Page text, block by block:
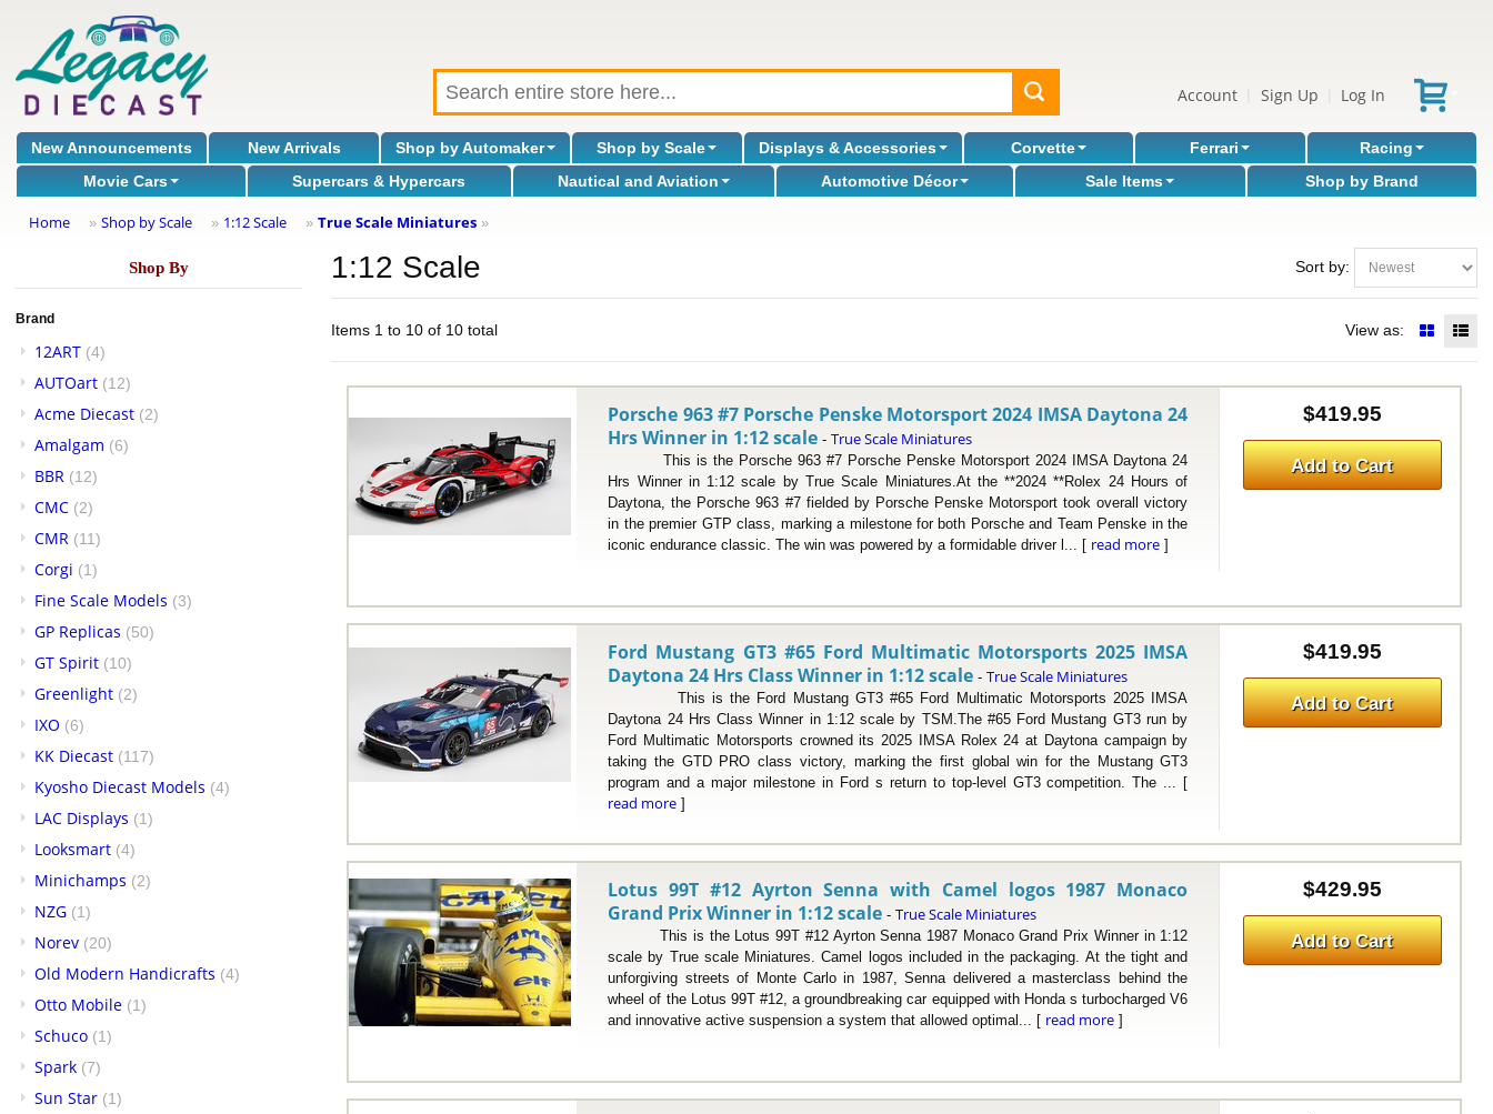
Account Sign Up Log In
New Announcements New Arrivals Shop by Automaker Shop by Scale Displays & Accessories Corvette Ferrari
Racing
Movie Cars
Supercars & Hypercars Nautical and Aviation Automotive Décor Sale Items Shop by Brand
Home » Shop by Scale » 1:12 Scale » True Scale Miniatures »
Shop By
Brand
12ART (4)
AUTOart (12)
Acme Diecast (2)
Amalgam (6)
BBR (12)
CMC (2)
CMR (11)
Corgi (1)
Fine Scale Models (3)
GP Replicas (50)
GT Spirit (10)
Greenlight (2)
IXO (6)
KK Diecast (117)
Kyosho Diecast Models (4)
LAC Displays (1)
Looksmart (4)
Minichamps (2)
NZG (1)
Norev (20)
Old Modern Handicrafts (4)
Otto Mobile (1)
Schuco (1)
Spark (7)
Sun Star (1)
Sort by:
1:12 Scale
Items 1 to 10 of 10 total View as:
Porsche 963 #7 Porsche Penske Motorsport 2024 IMSA Daytona 24
Hrs Winner in 1:12 scale -True Scale Miniatures
This is the Porsche 963 #7 Porsche Penske Motorsport 2024 IMSA Daytona 24
Hrs Winner in 1:12 scale by True Scale Miniatures.At the **2024 **Rolex 24 Hours of
Daytona, the Porsche 963 #7 fielded by Porsche Penske Motorsport took overall victory
in the premier GTP class, marking a milestone for both Porsche and Team Penske in the
iconic endurance classic. The win was powered by a formidable driver l... [ read more ]
$419.95
Add to Cart
Ford Mustang GT3 #65 Ford Multimatic Motorsports 2025 IMSA
Daytona 24 Hrs Class Winner in 1:12 scale -True Scale Miniatures
This is the Ford Mustang GT3 #65 Ford Multimatic Motorsports 2025 IMSA
Daytona 24 Hrs Class Winner in 1:12 scale by TSM.The #65 Ford Mustang GT3 run by
Ford Multimatic Motorsports crowned its 2025 IMSA Rolex 24 at Daytona campaign by
taking the GTD PRO class victory, marking the first global win for the Mustang GT3
program and a major milestone in Ford s return to top-level GT3 competition. The ... [
read more ]
$419.95
Add to Cart
Lotus 99T #12 Ayrton Senna with Camel logos 1987 Monaco
Grand Prix Winner in 1:12 scale -True Scale Miniatures
This is the Lotus 99T #12 Ayrton Senna 1987 Monaco Grand Prix Winner in 1:12
scale by True scale Miniatures. Camel logos included in the packaging. At the tight and
unforgiving streets of Monte Carlo in 1987, Senna delivered a masterclass behind the
wheel of the Lotus 99T #12, a groundbreaking car equipped with Honda s turbocharged V6
and innovative active suspension a system that allowed optimal... [ read more ]
$429.95
Add to Cart